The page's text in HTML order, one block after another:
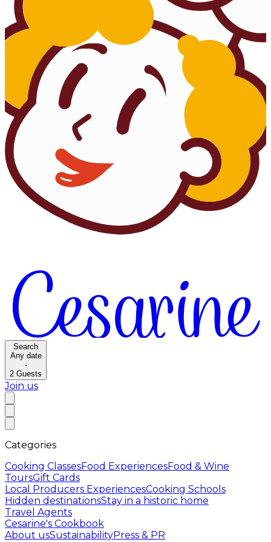
Search
Any date
·
2 Guests
Join us
Categories
Cooking ClassesFood ExperiencesFood & Wine
ToursGift Cards
Local Producers ExperiencesCooking Schools
Hidden destinationsStay in a historic home
Travel Agents
Cesarine's Cookbook
About usSustainabilityPress & PR